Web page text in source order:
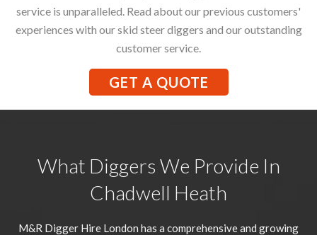
service is unparalleled. Read about our previous customers'
experiences with our skid steer diggers and our outstanding
customer service.
GET A QUOTE
What Diggers We Provide In
Chadwell Heath
M&R Digger Hire London has a comprehensive and growing